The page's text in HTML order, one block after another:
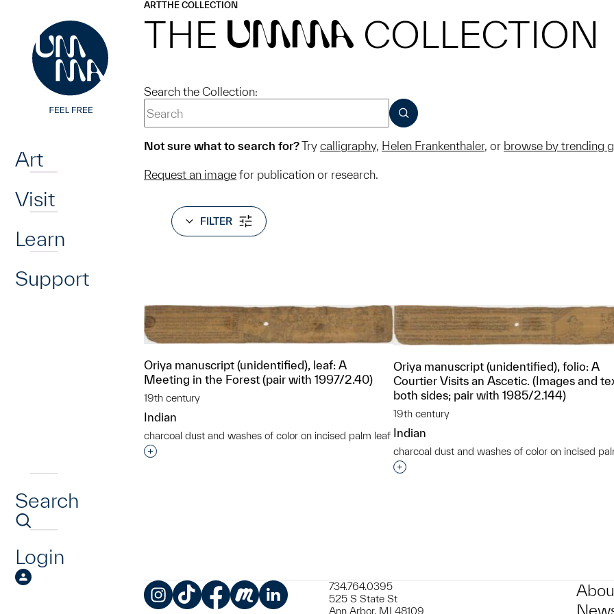
Art
Visit
Learn
Support
Search
Login
ARTTHE COLLECTION
THE UMMA COLLECTION
Search the Collection:
SUBMIT
Not sure what to search for?Try calligraphy, Helen Frankenthaler, or browse by trending
Request an image for publication or research.
FILTER
Oriya manuscript (unidentified), leaf: A
Meeting in the Forest (pair with 1997/2.40)
19th century
Indian
charcoal dust and washes of color on incised palm leaf
Interested in adding this object to a group?
Oriya manuscript (unidentified), folio: A
Courtier Visits an Ascetic. (Images and
both sides; pair with 1985/2.144)
19th century
Indian
charcoal dust and washes of color on incised
Interested in adding this object to a group?
734.764.0395
525 S State St
Ann Arbor, MI 48109